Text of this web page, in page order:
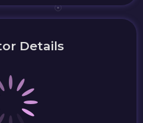
Details